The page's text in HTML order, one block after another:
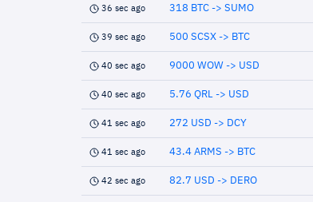
36 sec ago 318 BTC -> SUMO
39 sec ago 500 SCSX -> BTC
40 sec ago 9000 WOW -> USD
40 sec ago 5.76 QRL -> USD
41 sec ago 272 USD -> DCY
41 sec ago 43.4 ARMS -> BTC
42 sec ago 82.7 USD -> DERO